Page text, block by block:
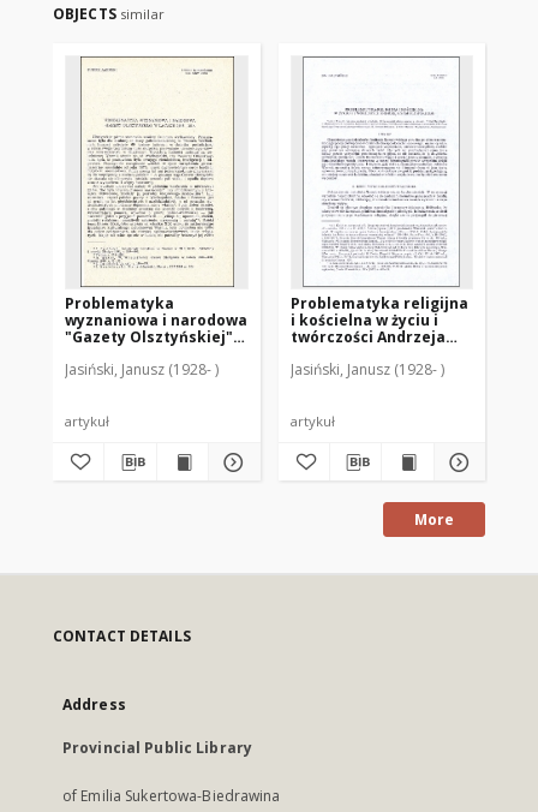
OBJECTS similar
Problematyka
wyznaniowa i narodowa
"Gazety Olsztyńskiej"
Jasiński, Janusz (1928- )
artykuł
Problematyka religijna
i kościelna w życiu i
twórczości Andrzeja
Jasiński, Janusz (1928- )
artykuł
More
CONTACT DETAILS
Address
Provincial Public Library
of Emilia Sukertowa-Biedrawina